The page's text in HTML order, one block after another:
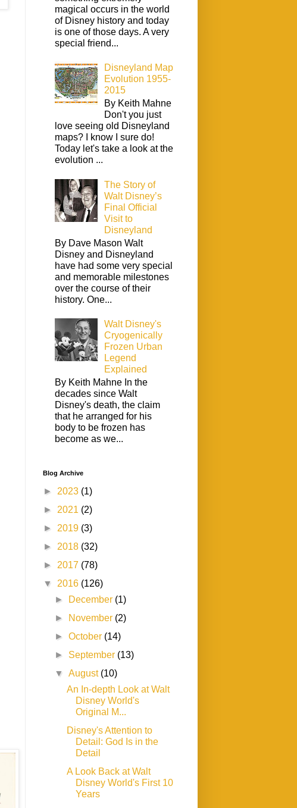
magical occurs in the world
of Disney history and today
is one of those days. A very
special friend...
Disneyland Map
Evolution 1955-
2015
By Keith Mahne
Don't you just
love seeing old Disneyland
maps? I know I sure do!
Today let's take a look at the
evolution ...
The Story of
Walt Disney’s
Final Official
Visit to
Disneyland
By Dave Mason Walt
Disney and Disneyland
have had some very special
and memorable milestones
over the course of their
history. One...
Walt Disney's
Cryogenically
Frozen Urban
Legend
Explained
By Keith Mahne In the
decades since Walt
Disney's death, the claim
that he arranged for his
body to be frozen has
become as we...
Blog Archive
► 2023 (1)
► 2021 (2)
► 2019 (3)
► 2018 (32)
► 2017 (78)
▼ 2016 (126)
►
December (1)
►
November (2)
►October (14)
► September (13)
▼August (10)
An In-depth Look at Walt
Disney World's
Original M...
Disney's Attention to
Detail: God Is in the
Detail
A Look Back at Walt
Disney World's First 10
Years